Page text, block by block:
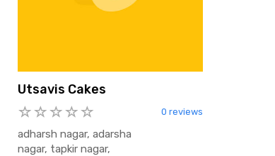
Utsavis Cakes
0 reviews
adharsh nagar, adarsha
nagar, tapkir nagar,